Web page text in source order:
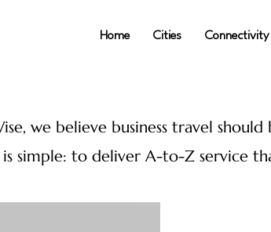
Home Cities Connectivity
we believe business travel
simple: to deliver A-to-Z service